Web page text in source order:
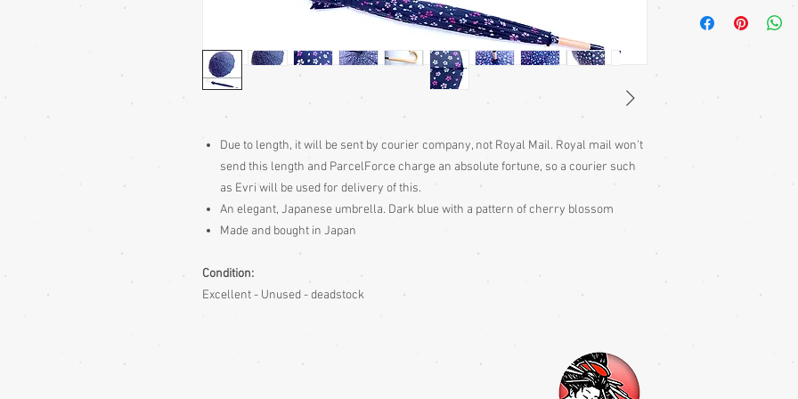
Due to length, it will be sent by courier company, not Royal Mail. Royal mail won't
send this length and ParcelForce charge an absolute fortune, so a courier such
as Evri will be used for delivery of this.
An elegant, Japanese umbrella. Dark blue with a pattern of cherry blossom
Made and bought in Japan
Condition:
Excellent - Unused - deadstock
A Japanese noren is
over doors and